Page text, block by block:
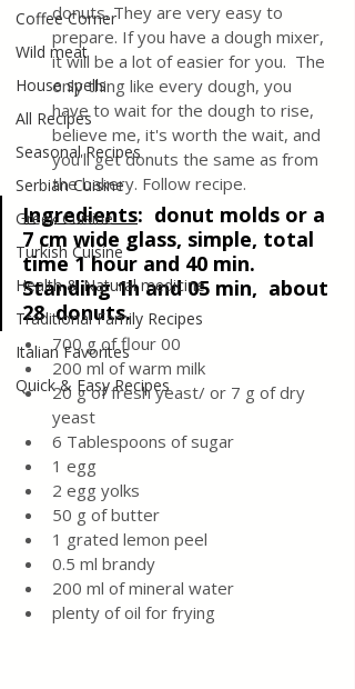
Coffee Corner
Wild meat
House spells
All Recipes
Seasonal Recipes
Serbian Cuisine
Greek Cuisine
Turkish Cuisine
Health & Natural medicine
Traditional Family Recipes
Italian Favorites
Quick & Easy Recipes
donuts. They are very easy to
prepare. If you have a dough mixer,
it will be a lot of easier for you.  The
only thing like every dough, you
have to wait for the dough to rise,
believe me, it's worth the wait, and
you'll get donuts the same as from
the bakery. Follow recipe.
Ingredients: donut molds or a
7 cm wide glass, simple, total
time 1 hour and 40 min.
Standing 1h and 05 min,  about
28  donuts.
700 g of flour 00
200 ml of warm milk
20 g of fresh yeast/ or 7 g of dry
yeast
6 Tablespoons of sugar
1 egg
2 egg yolks
50 g of butter
1 grated lemon peel
0.5 ml brandy
200 ml of mineral water
plenty of oil for frying